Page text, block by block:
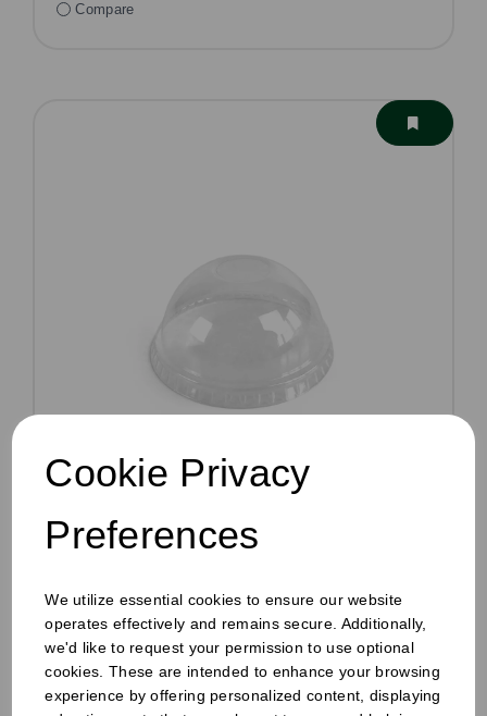
Cookie Privacy
Preferences
We utilize essential cookies to ensure our website
operates effectively and remains secure. Additionally,
we'd like to request your permission to use optional
cookies. These are intended to enhance your browsing
experience by offering personalized content, displaying
Compare
10oz RPET Dome Lid With Hole Clear
£11.45 ex VAT
In stock
Order by 1pm for same day dispatch